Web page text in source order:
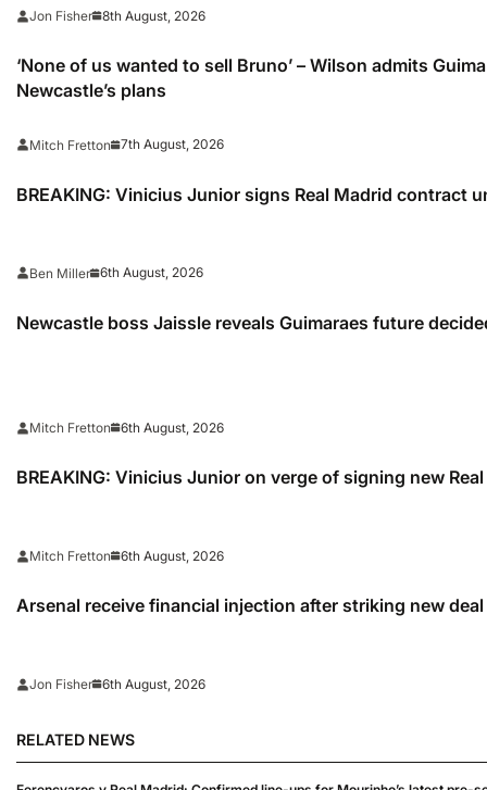
Jon Fisher 8th August, 2026
‘None of us wanted to sell Bruno’ – Wilson admits
Newcastle’s plans
Mitch Fretton 7th August, 2026
BREAKING: Vinicius Junior signs Real Madrid contract
Ben Miller 6th August, 2026
Newcastle boss Jaissle reveals Guimaraes future
Mitch Fretton 6th August, 2026
BREAKING: Vinicius Junior on verge of signing new
Mitch Fretton 6th August, 2026
Arsenal receive financial injection after striking new
Jon Fisher 6th August, 2026
RELATED NEWS